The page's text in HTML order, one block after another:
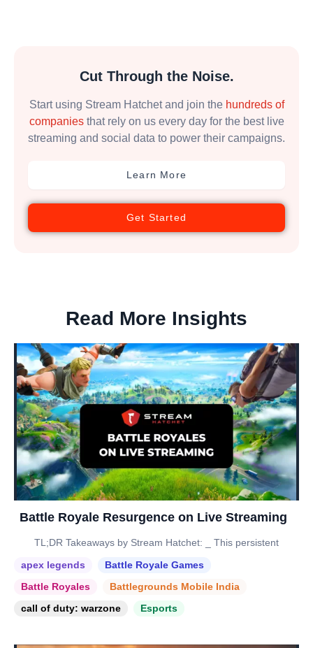
Cut Through the Noise.
Start using Stream Hatchet and join the hundreds of
companiesthat rely on us every day for the best live
streaming and social data to power their campaigns.
Learn More
Get Started
Read More Insights
Battle Royale Resurgence on Live Streaming
TL;DR Takeaways by Stream Hatchet: _ This persistent
apex legends
Battle Royale Games
Battle Royales
Battlegrounds Mobile India
call of duty: warzone
Esports